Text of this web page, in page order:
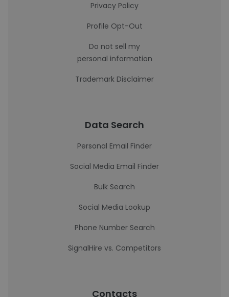
Privacy Policy
Profile Opt-Out
Do not sell my
personal information
Trademark Disclaimer
Data Search
Personal Email Finder
Social Media Email Finder
Bulk Search
Social Media Lookup
Phone Number Search
SignalHire vs. Competitors
Contacts